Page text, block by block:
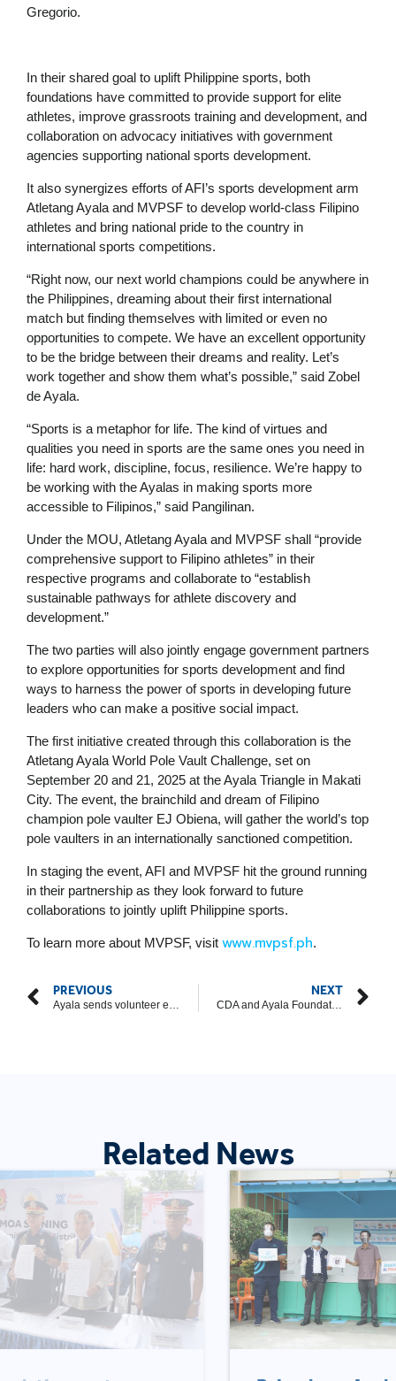
Gregorio.
In their shared goal to uplift Philippine sports, both
foundations have committed to provide support for elite
athletes, improve grassroots training and development, and
collaboration on advocacy initiatives with government
agencies supporting national sports development.
It also synergizes efforts of AFI’s sports development arm
Atletang Ayala and MVPSF to develop world-class Filipino
athletes and bring national pride to the country in
international sports competitions.
“Right now, our next world champions could be anywhere in
the Philippines, dreaming about their first international
match but finding themselves with limited or even no
opportunities to compete. We have an excellent opportunity
to be the bridge between their dreams and reality. Let’s
work together and show them what’s possible,” said Zobel
de Ayala.
“Sports is a metaphor for life. The kind of virtues and
qualities you need in sports are the same ones you need in
life: hard work, discipline, focus, resilience. We’re happy to
be working with the Ayalas in making sports more
accessible to Filipinos,” said Pangilinan.
Under the MOU, Atletang Ayala and MVPSF shall “provide
comprehensive support to Filipino athletes” in their
respective programs and collaborate to “establish
sustainable pathways for athlete discovery and
development.”
The two parties will also jointly engage government partners
to explore opportunities for sports development and find
ways to harness the power of sports in developing future
leaders who can make a positive social impact.
The first initiative created through this collaboration is the
Atletang Ayala World Pole Vault Challenge, set on
September 20 and 21, 2025 at the Ayala Triangle in Makati
City. The event, the brainchild and dream of Filipino
champion pole vaulter EJ Obiena, will gather the world’s top
pole vaulters in an internationally sanctioned competition.
In staging the event, AFI and MVPSF hit the ground running
in their partnership as they look forward to future
collaborations to jointly uplift Philippine sports.
To learn more about MVPSF, visit www.mvpsf.ph.
PREVIOUS NEXT
CDA and Ayala Foundation Forge Strategic Partnership to Strengthen Filipino Cooperatives
Related News